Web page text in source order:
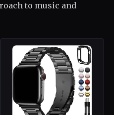
to music and